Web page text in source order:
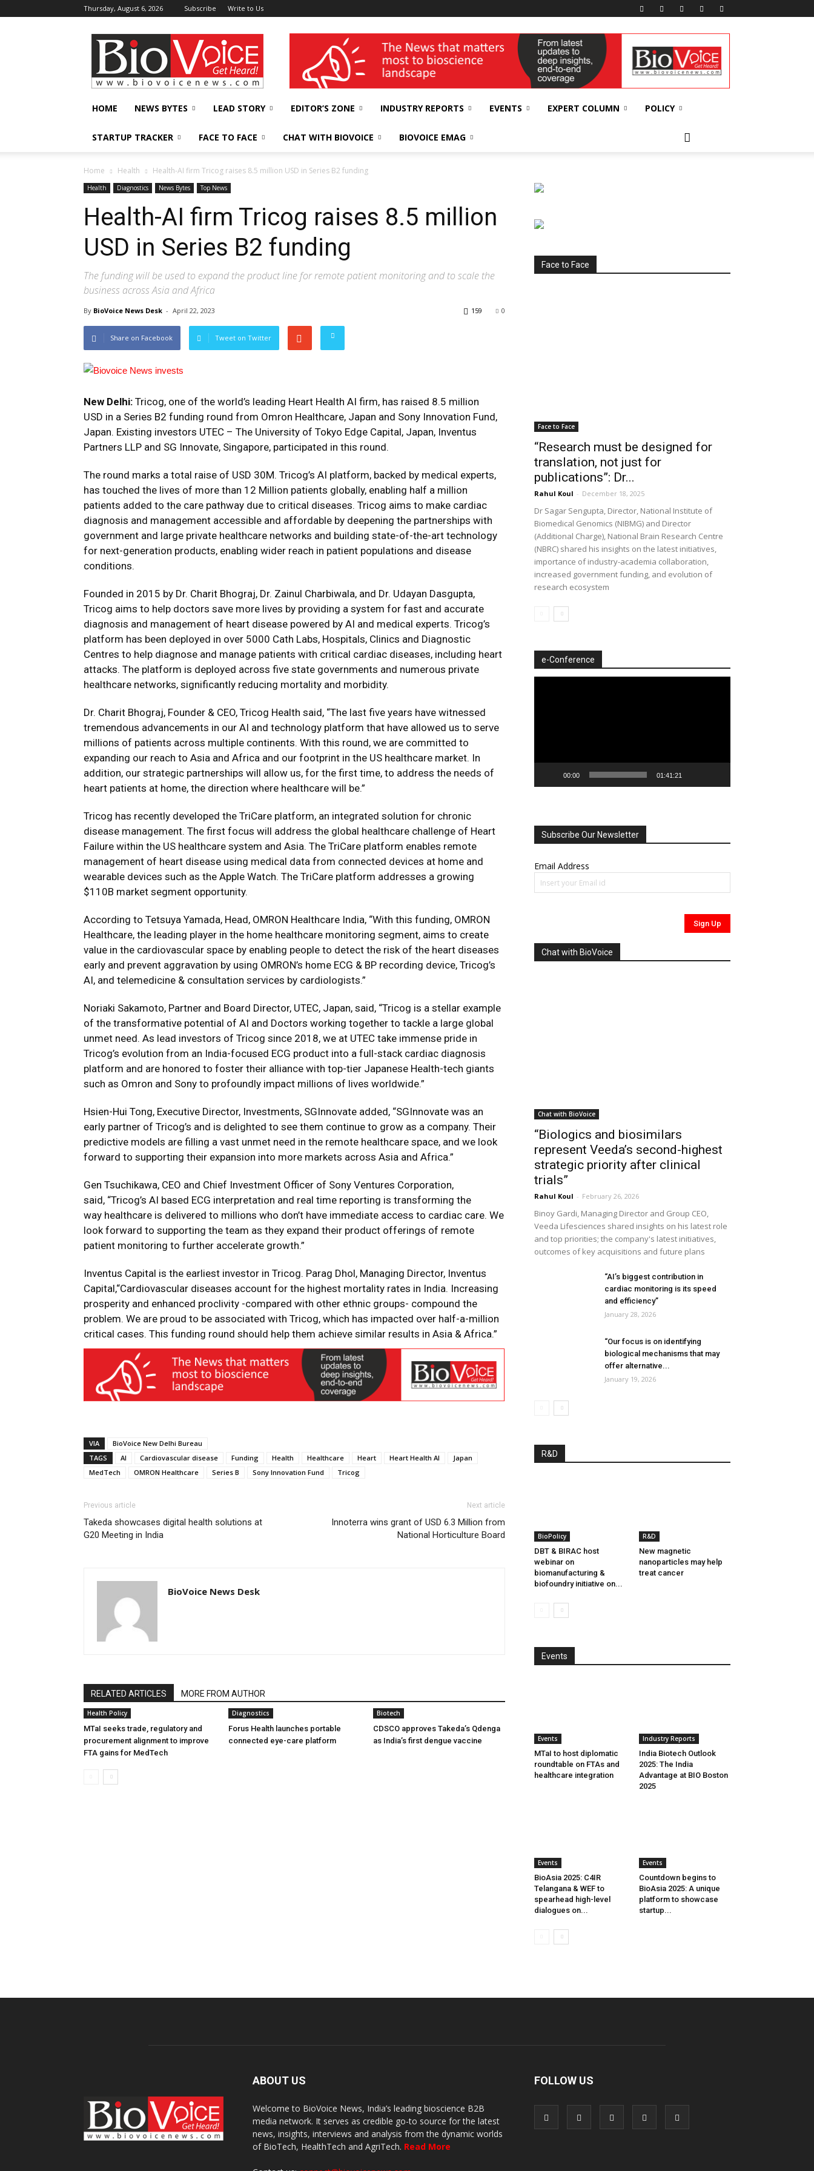
Thursday, August 6, 2026 Subscribe Write to Us
BioVoiceNews wellness India Expo
HOME NEWS BYTES LEAD STORY EDITOR’S ZONE INDUSTRY REPORTS EVENTS EXPERT COLUMN POLICY
STARTUP TRACKER FACE TO FACE CHAT WITH BIOVOICE BIOVOICE EMAG
Home Health Health-AI firm Tricog raises 8.5 million USD in Series B2 funding
Health Diagnostics News Bytes Top News
Health-AI firm Tricog raises 8.5 million
USD in Series B2 funding
The funding will be used to expand the product line for remote patient monitoring and to scale the
business across Asia and Africa
By BioVoice News Desk - April 22, 2023 0
159
Share on Facebook Tweet on Twitter
New Delhi: Tricog, one of the world’s leading Heart Health AI firm, has raised 8.5 million
USD in a Series B2 funding round from Omron Healthcare, Japan and Sony Innovation Fund,
Japan. Existing investors UTEC – The University of Tokyo Edge Capital, Japan, Inventus
Partners LLP and SG Innovate, Singapore, participated in this round.
The round marks a total raise of USD 30M. Tricog’s AI platform, backed by medical experts,
has touched the lives of more than 12 Million patients globally, enabling half a million
patients added to the care pathway due to critical diseases. Tricog aims to make cardiac
diagnosis and management accessible and affordable by deepening the partnerships with
government and large private healthcare networks and building state-of-the-art technology
for next-generation products, enabling wider reach in patient populations and disease
conditions.
Founded in 2015 by Dr. Charit Bhograj, Dr. Zainul Charbiwala, and Dr. Udayan Dasgupta,
Tricog aims to help doctors save more lives by providing a system for fast and accurate
diagnosis and management of heart disease powered by AI and medical experts. Tricog’s
platform has been deployed in over 5000 Cath Labs, Hospitals, Clinics and Diagnostic
Centres to help diagnose and manage patients with critical cardiac diseases, including heart
attacks. The platform is deployed across five state governments and numerous private
healthcare networks, significantly reducing mortality and morbidity.
Dr. Charit Bhograj, Founder & CEO, Tricog Health said, “The last five years have witnessed
tremendous advancements in our AI and technology platform that have allowed us to serve
millions of patients across multiple continents. With this round, we are committed to
expanding our reach to Asia and Africa and our footprint in the US healthcare market. In
addition, our strategic partnerships will allow us, for the first time, to address the needs of
heart patients at home, the direction where healthcare will be.”
Tricog has recently developed the TriCare platform, an integrated solution for chronic
disease management. The first focus will address the global healthcare challenge of Heart
Failure within the US healthcare system and Asia. The TriCare platform enables remote
management of heart disease using medical data from connected devices at home and
wearable devices such as the Apple Watch. The TriCare platform addresses a growing
$110B market segment opportunity.
According to Tetsuya Yamada, Head, OMRON Healthcare India, “With this funding, OMRON
Healthcare, the leading player in the home healthcare monitoring segment, aims to create
value in the cardiovascular space by enabling people to detect the risk of the heart diseases
early and prevent aggravation by using OMRON’s home ECG & BP recording device, Tricog’s
AI, and telemedicine & consultation services by cardiologists.”
Noriaki Sakamoto, Partner and Board Director, UTEC, Japan, said, “Tricog is a stellar example
of the transformative potential of AI and Doctors working together to tackle a large global
unmet need. As lead investors of Tricog since 2018, we at UTEC take immense pride in
Tricog’s evolution from an India-focused ECG product into a full-stack cardiac diagnosis
platform and are honored to foster their alliance with top-tier Japanese Health-tech giants
such as Omron and Sony to profoundly impact millions of lives worldwide.”
Hsien-Hui Tong, Executive Director, Investments, SGInnovate added, “SGInnovate was an
early partner of Tricog’s and is delighted to see them continue to grow as a company. Their
predictive models are filling a vast unmet need in the remote healthcare space, and we look
forward to supporting their expansion into more markets across Asia and Africa.”
Gen Tsuchikawa, CEO and Chief Investment Officer of Sony Ventures Corporation,
said, “Tricog’s AI based ECG interpretation and real time reporting is transforming the
way healthcare is delivered to millions who don’t have immediate access to cardiac care. We
look forward to supporting the team as they expand their product offerings of remote
patient monitoring to further accelerate growth.”
Inventus Capital is the earliest investor in Tricog. Parag Dhol, Managing Director, Inventus
Capital,“Cardiovascular diseases account for the highest mortality rates in India. Increasing
prosperity and enhanced proclivity -compared with other ethnic groups- compound the
problem. We are proud to be associated with Tricog, which has impacted over half-a-million
critical cases. This funding round should help them achieve similar results in Asia & Africa.”
VIA
BioVoice New Delhi Bureau
TAGS
AI Cardiovascular disease Funding Health Healthcare Heart Heart Health AI
Japan
MedTech
OMRON Healthcare Series B Sony Innovation Fund Tricog
Previous article
Takeda showcases digital health solutions at
G20 Meeting in India
Next article
Innoterra wins grant of USD 6.3 Million from
National Horticulture Board
BioVoice News Desk
RELATED ARTICLES MORE FROM AUTHOR
Health Policy
MTaI seeks trade, regulatory and
procurement alignment to improve
FTA gains for MedTech
Diagnostics
Forus Health launches portable
connected eye-care platform
Biotech
CDSCO approves Takeda’s Qdenga
as India’s first dengue vaccine
Face to Face
Face to Face
“Research must be designed for
translation, not just for
publications”: Dr...
Rahul Koul - December 18, 2025
Dr Sagar Sengupta, Director, National Institute of
Biomedical Genomics (NIBMG) and Director
(Additional Charge), National Brain Research Centre
(NBRC) shared his insights on the latest initiatives,
importance of industry-academia collaboration,
increased government funding, and evolution of
research ecosystem
e-Conference
00:00 01:41:21
Subscribe Our Newsletter
Email Address
Chat with BioVoice
Chat with BioVoice
“Biologics and biosimilars
represent Veeda’s second-highest
strategic priority after clinical
trials”
Rahul Koul - February 26, 2026
Binoy Gardi, Managing Director and Group CEO,
Veeda Lifesciences shared insights on his latest role
and top priorities; the company's latest initiatives,
outcomes of key acquisitions and future plans
“AI’s biggest contribution in
cardiac monitoring is its speed
and efficiency”
January 28, 2026
“Our focus is on identifying
biological mechanisms that may
offer alternative...
January 19, 2026
R&D
BioPolicy
DBT & BIRAC host
webinar on
biomanufacturing &
biofoundry initiative on...
R&D
New magnetic
nanoparticles may help
treat cancer
Events
Events
MTaI to host diplomatic
roundtable on FTAs and
healthcare integration
Industry Reports
India Biotech Outlook
2025: The India
Advantage at BIO Boston
2025
Events
BioAsia 2025: C4IR
Telangana & WEF to
spearhead high-level
dialogues on...
Events
Countdown begins to
BioAsia 2025: A unique
platform to showcase
startup...
ABOUT US
Welcome to BioVoice News, India’s leading bioscience B2B
media network. It serves as credible go-to source for the latest
news, insights, interviews and analysis from the dynamic worlds
of BioTech, HealthTech and AgriTech. Read More
FOLLOW US